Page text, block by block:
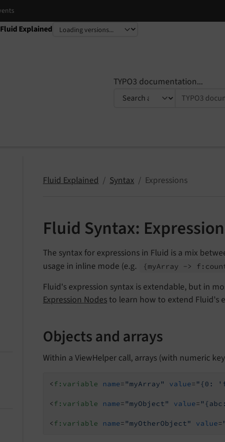
Fluid Explained
Select language
Select version
TYPO3 documentation...
Fluid Explained Syntax Expressions
Fluid Syntax:
The syntax for expressions in Fluid is a mix
usage in inline mode (e.g.
{myArray -> f:
Fluid's expression syntax is extendable, but in
Expression Nodes to learn how to extend Fluid's
Objects and arrays
Within a ViewHelper call, arrays (with numeric
<f:variable name= "myArray" value= "{0:
<f:variable name= "myObject" value=
<f:variable name= "myOtherObject" value=